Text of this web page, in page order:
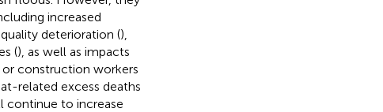
increased
deterioration (),
(), as well as impacts
or construction workers
related excess deaths
continue to increase